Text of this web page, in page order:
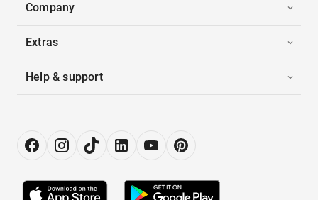
Company
Extras
Help & support